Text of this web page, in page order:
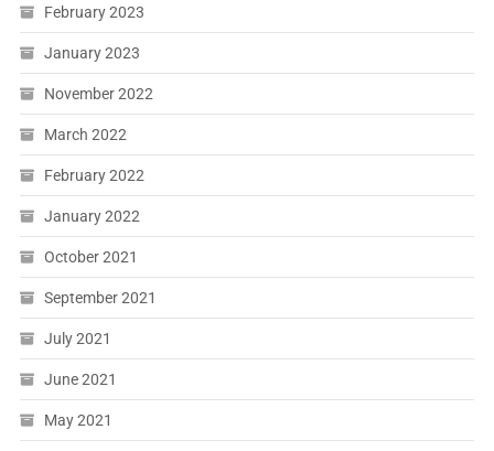
February 2023
January 2023
November 2022
March 2022
February 2022
January 2022
October 2021
September 2021
July 2021
June 2021
May 2021